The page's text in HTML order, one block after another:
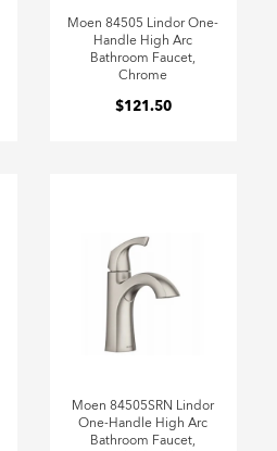
Moen 84505 Lindor One-
Handle High Arc
Bathroom Faucet,
Chrome
$121.50
Moen 84505SRN Lindor
One-Handle High Arc
Bathroom Faucet,